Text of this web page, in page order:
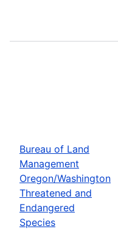
Bureau of Land
Management
Oregon/Washington
Threatened and
Endangered
Species